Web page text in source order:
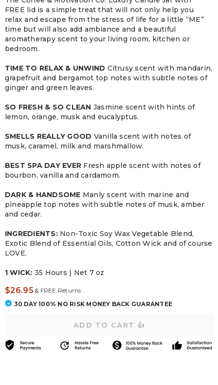
FREE lid is a simple treat that will not only help you
relax and escape from the stress of life for a little “ME”
time but will also add ambiance and a beautiful
aromatherapy scent to your living room, kitchen or
bedroom.
TIME TO RELAX & UNWIND Citrusy scent with mandarin,
grapefruit and bergamot top notes with subtle notes of
ginger and green leaves.
SO FRESH & SO CLEAN Jasmine scent with hints of
lemon, orange, musk and eucalyptus.
SMELLS REALLY GOOD Vanilla scent with notes of
musk, caramel, milk and marshmallow.
BEST SPA DAY EVER Fresh apple scent with notes of
bourbon, vanilla and cardamom.
DARK & HANDSOME Manly scent with marine and
pineapple top notes with subtle notes of musk, amber
and cedar.
INGREDIENTS:Non-Toxic Soy Wax Vegetable Blend,
Exotic Blend of Essential Oils, Cotton Wick and of course
LOVE.
1 WICK: 35 Hours | Net 7 oz
$26.95 &FREE Returns
30 DAY 100% NO RISK MONEY BACK GUARANTEE